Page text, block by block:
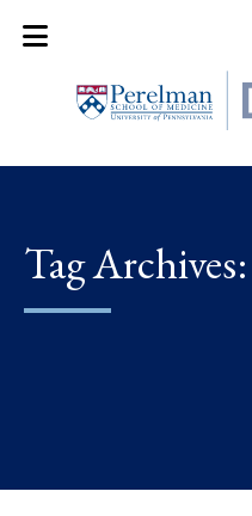
Mobile Menu Button
Tag Archives: